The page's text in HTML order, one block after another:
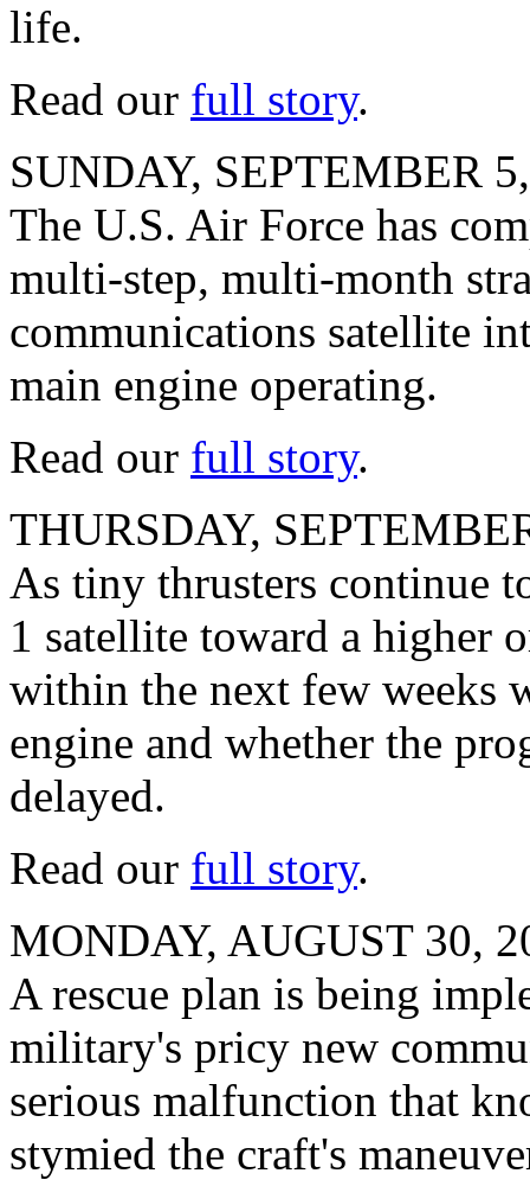
life.
Read our full story.
SUNDAY, SEPTEMBER
The U.S. Air Force has
multi-step, multi-month
communications satellite
main engine operating.
Read our full story.
THURSDAY,
As tiny thrusters continue
1 satellite toward a higher
within the next few weeks
engine and whether the
delayed.
Read our full story.
MONDAY, AUGUST 30,
A rescue plan is being
military's pricy new
serious malfunction that
stymied the craft's